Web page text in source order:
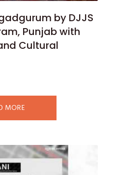
by DJJS
Punjab with
Cultural
MORE